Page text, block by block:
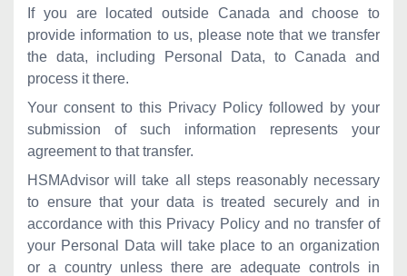
If you are located outside Canada and choose to
provide information to us, please note that we transfer
the data, including Personal Data, to Canada and
process it there.
Your consent to this Privacy Policy followed by your
submission of such information represents your
agreement to that transfer.
HSMAdvisor will take all steps reasonably necessary
to ensure that your data is treated securely and in
accordance with this Privacy Policy and no transfer of
your Personal Data will take place to an organization
or a country unless there are adequate controls in